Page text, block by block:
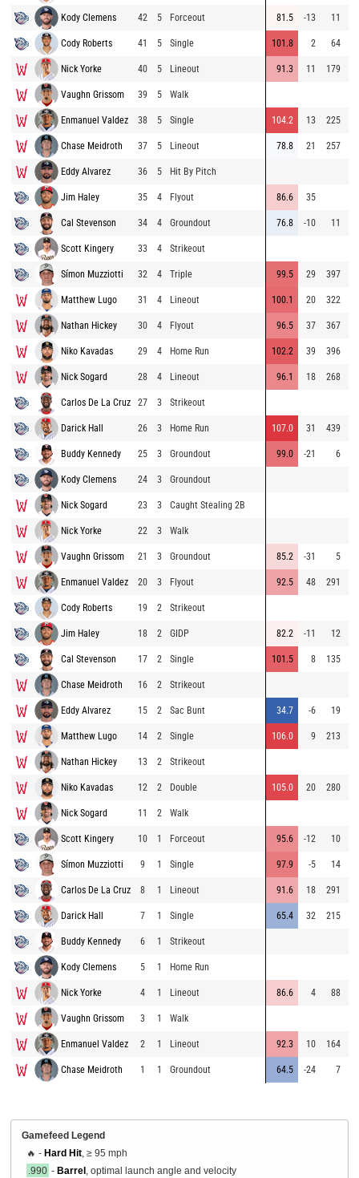
Kody Clemens 42 5 Forceout 81.5 -13 11
Cody Roberts 41 5 Single 101.8 2 64
Nick Yorke 40 5 Lineout 91.3 11 179
Vaughn Grissom 39 5 Walk
Enmanuel Valdez 38 5 Single 104.2 13 225
Chase Meidroth 37 5 Lineout 78.8 21 257
Eddy Alvarez 36 5 Hit By Pitch
Jim Haley 35 4 Flyout 86.6 35
Cal Stevenson 34 4 Groundout 76.8 -10 11
Scott Kingery 33 4 Strikeout
Símon Muzziotti 32 4 Triple 99.5 29 397
Matthew Lugo 31 4 Lineout 100.1 20 322
Nathan Hickey 30 4 Flyout 96.5 37 367
Niko Kavadas 29 4 Home Run 102.2 39 396
Nick Sogard 28 4 Lineout 96.1 18 268
Carlos De La Cruz 27 3 Strikeout
Darick Hall 26 3 Home Run 107.0 31 439
Buddy Kennedy 25 3 Groundout 99.0 -21 6
Kody Clemens 24 3 Groundout
Nick Sogard 23 3 Caught Stealing 2B
Nick Yorke 22 3 Walk
Vaughn Grissom 21 3 Groundout 85.2 -31 5
Enmanuel Valdez 20 3 Flyout 92.5 48 291
Cody Roberts 19 2 Strikeout
Jim Haley 18 2 GIDP 82.2 -11 12
Cal Stevenson 17 2 Single 101.5 8 135
Chase Meidroth 16 2 Strikeout
Eddy Alvarez 15 2 Sac Bunt 34.7 -6 19
Matthew Lugo 14 2 Single 106.0 9 213
Nathan Hickey 13 2 Strikeout
Niko Kavadas 12 2 Double 105.0 20 280
Nick Sogard 11 2 Walk
Scott Kingery 10 1 Forceout 95.6 -12 10
Símon Muzziotti 9 1 Single 97.9 -5 14
Carlos De La Cruz 8 1 Lineout 91.6 18 291
Darick Hall 7 1 Single 65.4 32 215
Buddy Kennedy 6 1 Strikeout
Kody Clemens 5 1 Home Run
Nick Yorke 4 1 Lineout 86.6 4 88
Vaughn Grissom 3 1 Walk
Enmanuel Valdez 2 1 Lineout 92.3 10 164
Chase Meidroth 1 1 Groundout 64.5 -24 7
Gamefeed Legend
🔥 - Hard Hit , ≥ 95 mph
.990 - Barrel , optimal launch angle and velocity